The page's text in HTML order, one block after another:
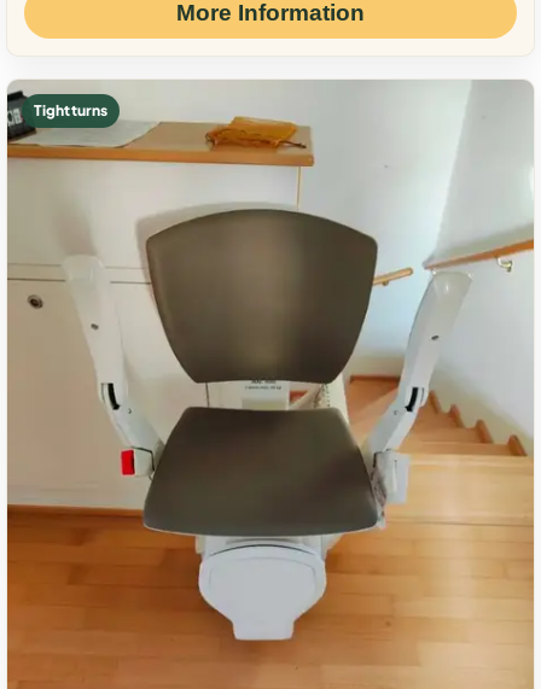
More Information
Tight turns